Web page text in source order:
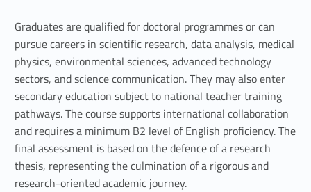
Graduates are qualified for doctoral programmes or can
pursue careers in scientific research, data analysis, medical
physics, environmental sciences, advanced technology
sectors, and science communication. They may also enter
secondary education subject to national teacher training
pathways. The course supports international collaboration
and requires a minimum B2 level of English proficiency. The
final assessment is based on the defence of a research
thesis, representing the culmination of a rigorous and
research-oriented academic journey.